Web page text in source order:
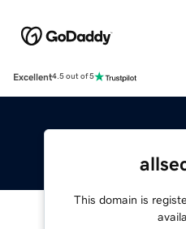
Excellent4.5 out of 5
This domain is